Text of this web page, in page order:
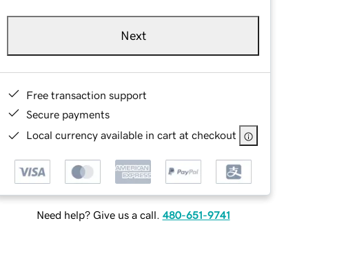
Next
Free transaction support
Secure payments
Local currency available in cart at checkout
Need help? Give us a call. 480-651-9741